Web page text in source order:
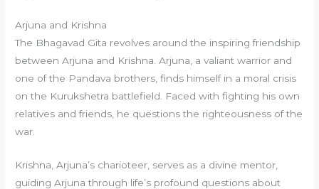
Arjuna and Krishna
The Bhagavad Gita revolves around the inspiring friendship
between Arjuna and Krishna. Arjuna, a valiant warrior and
one of the Pandava brothers, finds himself in a moral crisis
on the Kurukshetra battlefield. Faced with fighting his own
relatives and friends, he questions the righteousness of the
war.
Krishna, Arjuna’s charioteer, serves as a divine mentor,
guiding Arjuna through life’s profound questions about